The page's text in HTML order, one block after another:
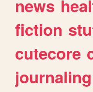
news
fiction
cutecore
journaling